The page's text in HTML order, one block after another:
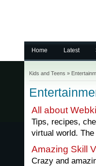
Home Latest
Kids and Teens »
All about
Tips, recipes,
virtual world.
Amazing Skill
Crazy and